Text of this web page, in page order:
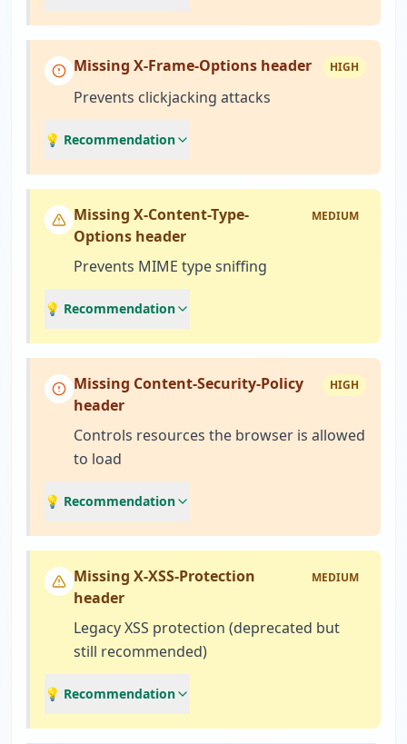
Missing X-Frame-Options header HIGH
Prevents clickjacking attacks
💡 Recommendation
Missing X-Content-Type-
Options header
MEDIUM
Prevents MIME type sniffing
💡 Recommendation
Missing Content-Security-Policy
header
HIGH
Controls resources the browser is allowed
to load
💡 Recommendation
Missing X-XSS-Protection
header
MEDIUM
Legacy XSS protection (deprecated but
still recommended)
💡 Recommendation